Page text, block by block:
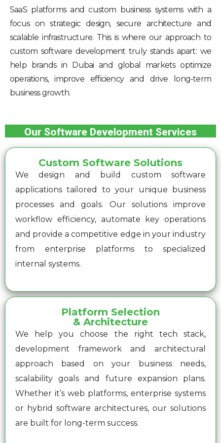
SaaS platforms and custom business systems with a
focus on strategic design, secure architecture and
scalable infrastructure. This is where our approach to
custom software development truly stands apart: we
help brands in Dubai and global markets optimize
operations, improve efficiency and drive long-term
business growth.
Our Software Development Services
Custom Software Solutions
We design and build custom software
applications tailored to your unique business
processes and goals. Our solutions improve
workflow efficiency, automate key operations
and provide a competitive edge in your industry
from enterprise platforms to specialized
internal systems.
Platform Selection
& Architecture
We help you choose the right tech stack,
development framework and architectural
approach based on your business needs,
scalability goals and future expansion plans.
Whether it’s web platforms, enterprise systems
or hybrid software architectures, our solutions
are built for long-term success.